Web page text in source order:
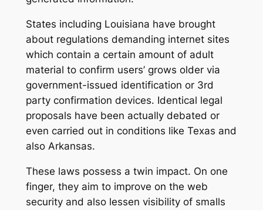
States including Louisiana have brought
about regulations demanding internet sites
which contain a certain amount of adult
material to confirm users’ grows older via
government-issued identification or 3rd
party confirmation devices. Identical legal
proposals have been actually debated or
even carried out in conditions like Texas and
also Arkansas.
These laws possess a twin impact. On one
finger, they aim to improve on the web
security and also lessen visibility of smalls